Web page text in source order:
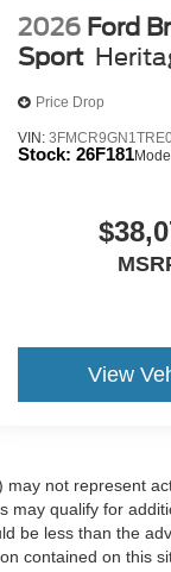
AND should
a collision.
device wireless
Connect your
wherever
Our staff
2026 Ford
Sport
Price Drop
VIN:
Stock:26F181
View
not represent
may qualify for
be less than the
contained on this